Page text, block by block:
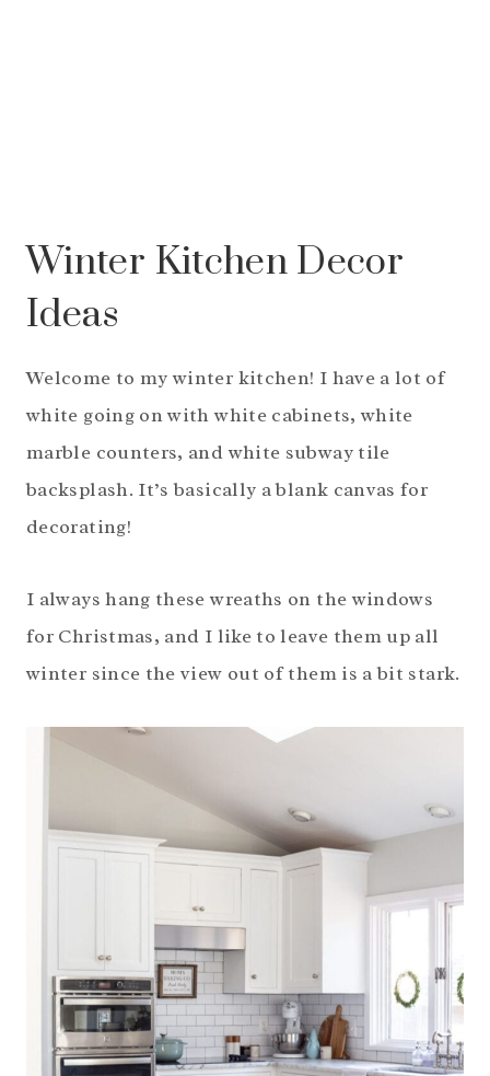
Winter Kitchen Decor
Ideas
Welcome to my winter kitchen! I have a lot of
white going on with white cabinets, white
marble counters, and white subway tile
backsplash. It’s basically a blank canvas for
decorating!
I always hang these wreaths on the windows
for Christmas, and I like to leave them up all
winter since the view out of them is a bit stark.